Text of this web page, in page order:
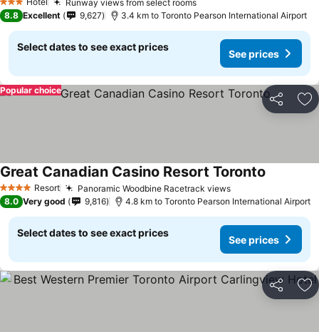
3 Stars Runway views from select roomsSee prices
8.8 Excellent 9,627 3.4 km to Toronto Pearson International Airport
Select dates to see exact prices
See prices
Share
Popular choice
4 Stars Resort Panoramic Woodbine Racetrack viewsSee prices
Great Canadian Casino Resort Toronto
8.0 Very good 9,816 4.8 km to Toronto Pearson International Airport
Select dates to see exact prices
See prices
Share